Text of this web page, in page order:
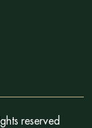
reserved